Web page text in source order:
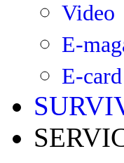
Video
E-
E-card